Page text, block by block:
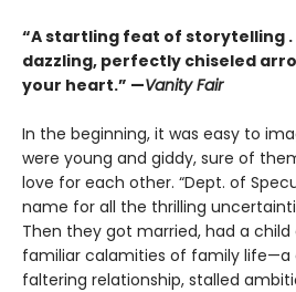
“A startling feat of storytelling .
dazzling, perfectly chiseled
your heart.” —Vanity Fair
In the beginning, it was easy to
were young and giddy, sure of
love for each other. “Dept. of
name for all the thrilling
Then they got married, had a
familiar calamities of family life—a
faltering relationship, stalled